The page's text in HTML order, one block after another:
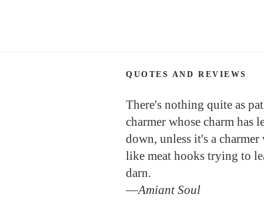
QUOTES AND REVIEWS
There's nothing quite as
charmer whose charm has
down, unless it's a
like meat hooks trying to
darn.
—Amiant Soul